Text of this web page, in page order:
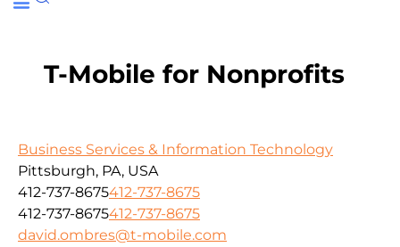
T-Mobile for Nonprofits
Business Services & Information Technology
Pittsburgh, PA, USA
412-737-8675412-737-8675
412-737-8675412-737-8675
david.ombres@t-mobile.com